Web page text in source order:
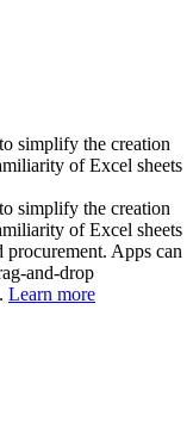
simplify the creation
of Excel sheets
simplify the creation
of Excel sheets
procurement. Apps can
and-drop
Learn more